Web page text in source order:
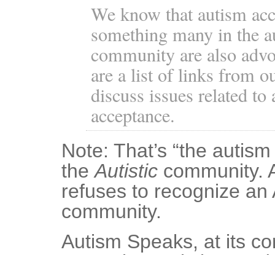
We know that autism
something many in the
community are also
are a list of links from
discuss issues related to
acceptance.
Note: That’s “the
theAutistic community.
refuses to recognize an
community.
Autism Speaks, at its